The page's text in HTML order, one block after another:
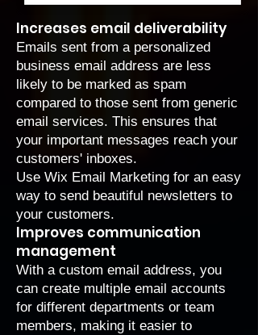
Increases email deliverability
Emails sent from a personalized
business email address are less
likely to be marked as spam
compared to those sent from generic
email services. This ensures that
your important messages reach your
customers' inboxes.
Use Wix Email Marketing for an easy
way to send beautiful newsletters to
your customers.
Improves communication
management
With a custom email address, you
can create multiple email accounts
for different departments or team
members, making it easier to